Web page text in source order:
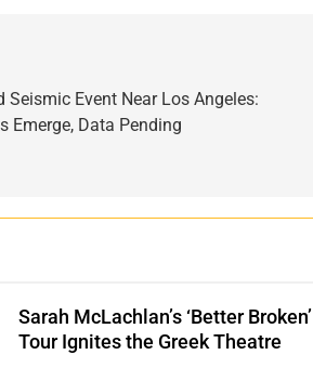
Seismic Event Near Los Angeles:
Emerge, Data Pending
Sarah McLachlan’s ‘Better Broken’
Tour Ignites the Greek Theatre